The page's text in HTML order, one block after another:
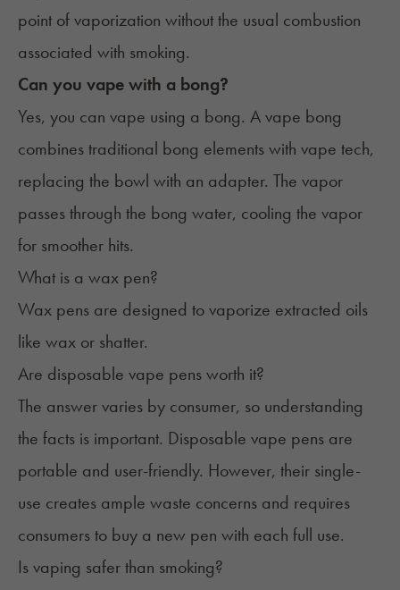
point of vaporization without the usual combustion
associated with smoking.
Can you vape with a bong?
Yes, you can vape using a bong. A vape bong
combines traditional bong elements with vape tech,
replacing the bowl with an adapter. The vapor
passes through the bong water, cooling the vapor
for smoother hits.
What is a wax pen?
Wax pens are designed to vaporize extracted oils
like wax or shatter.
Are disposable vape pens worth it?
The answer varies by consumer, so understanding
the facts is important. Disposable vape pens are
portable and user-friendly. However, their single-
use creates ample waste concerns and requires
consumers to buy a new pen with each full use.
Is vaping safer than smoking?